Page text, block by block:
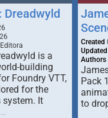
Dreadwyld
is a
building
Foundry VTT,
for the
system. It
Created
Updated
Authors
Pack
to